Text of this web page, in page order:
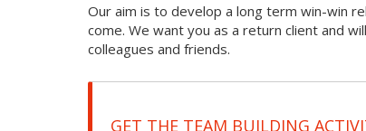
Our aim is to develop a long term win-win
come. We want you as a return client and
colleagues and friends.
GET THE TEAM BUILDING